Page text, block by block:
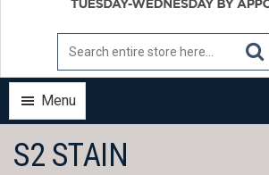
Menu
S2 STAIN